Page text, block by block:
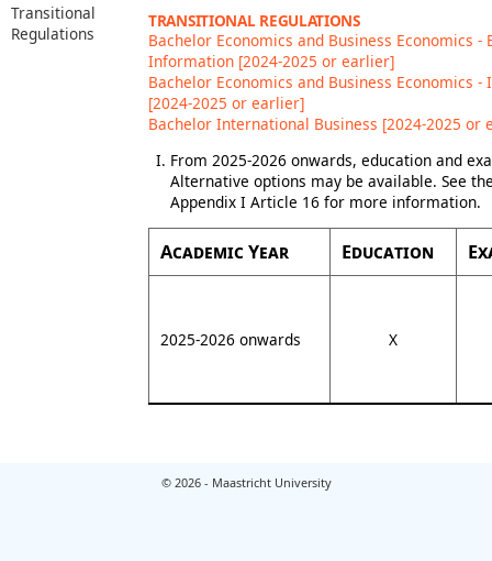
Transitional
Regulations
TRANSITIONAL REGULATIONS
Bachelor Economics and Business Economics
Information [2024-2025 or earlier]
Bachelor Economics and Business Economics
[2024-2025 or earlier]
Bachelor International Business [2024-2025 or
From 2025-2026 onwards, education and
Alternative options may be available. See
Appendix I Article 16 for more information.
Academic Year Education
2025-2026 onwards X
© 2026 - Maastricht University